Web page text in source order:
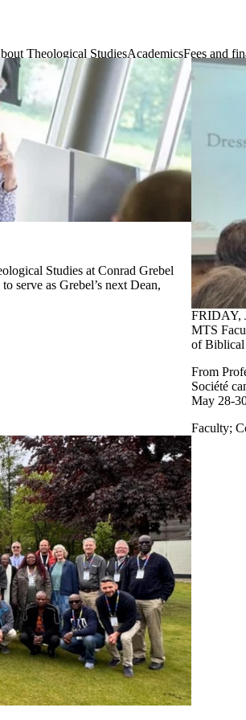
Theological StudiesAcademicsFees and
Studies at Conrad Grebel
serve as Grebel’s next Dean,
FRIDAY,
MTS
of Biblical
From
Société
May 28-
Faculty;